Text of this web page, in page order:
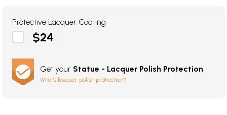
Protective Lacquer Coating
$24
Get your Statue - Lacquer Polish Protection
What's lacquer polish protection?